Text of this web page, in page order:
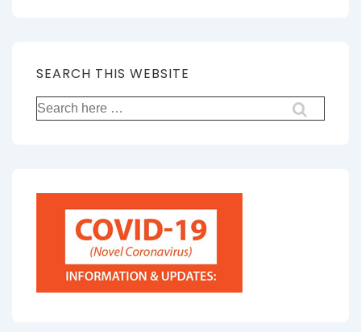
SEARCH THIS WEBSITE
Search
for: